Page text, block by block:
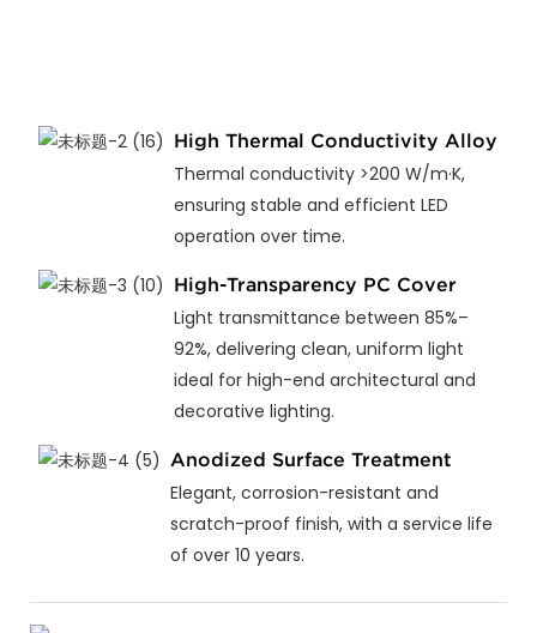
High Thermal Conductivity Alloy
Thermal conductivity >200 W/m·K,
ensuring stable and efficient LED
operation over time.
High-Transparency PC Cover
Light transmittance between 85%–
92%, delivering clean, uniform light
ideal for high-end architectural and
decorative lighting.
Anodized Surface Treatment
Elegant, corrosion-resistant and
scratch-proof finish, with a service life
of over 10 years.